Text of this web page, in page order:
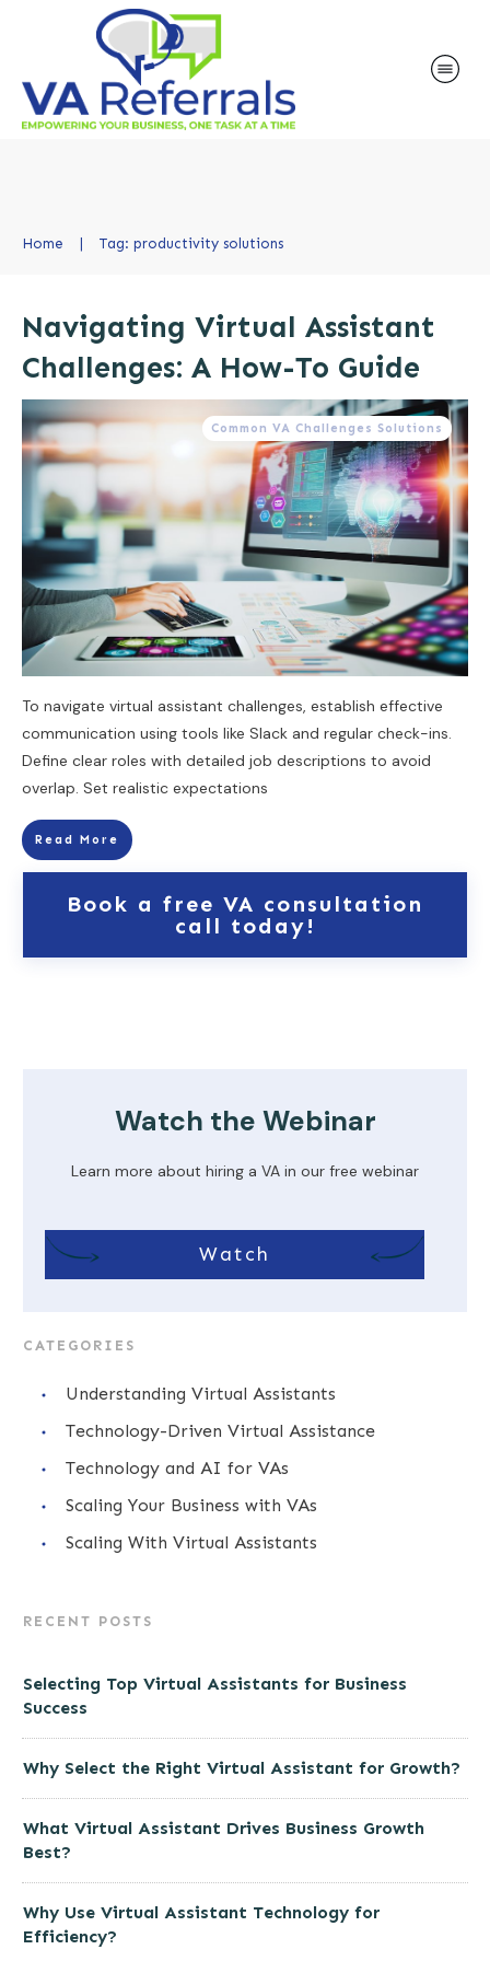
Home | Tag: productivity solutions
Navigating Virtual Assistant
Challenges: A How-To Guide
Common VA Challenges Solutions
To navigate virtual assistant challenges, establish effective
communication using tools like Slack and regular check-ins.
Define clear roles with detailed job descriptions to avoid
overlap. Set realistic expectations
Read More
Book a free VA consultation
call today!
Watch the Webinar
Learn more about hiring a VA in our free webinar
Watch
CATEGORIES
Understanding Virtual Assistants
Technology-Driven Virtual Assistance
Technology and AI for VAs
Scaling Your Business with VAs
Scaling With Virtual Assistants
RECENT POSTS
Selecting Top Virtual Assistants for Business
Success
Why Select the Right Virtual Assistant for Growth?
What Virtual Assistant Drives Business Growth
Best?
Why Use Virtual Assistant Technology for
Efficiency?